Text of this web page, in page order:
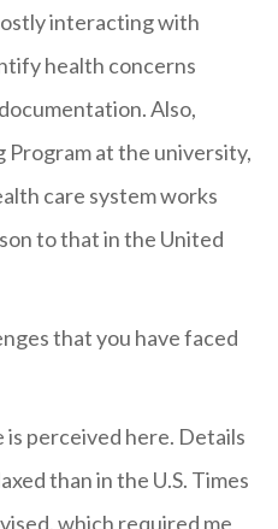
interacting with
health concerns
Also,
at the university,
care system works
to that in the United
that you have faced
perceived here. Details
than in the U.S. Times
which required me